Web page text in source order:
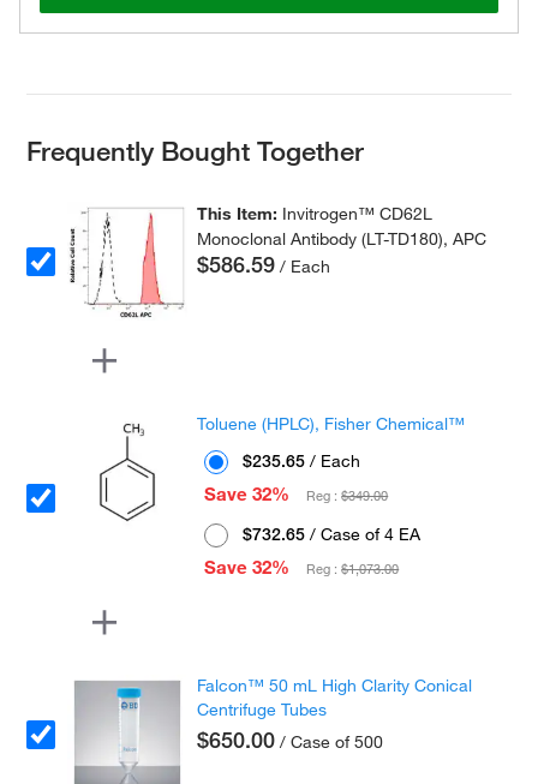
Frequently Bought Together
This Item: Invitrogen™ CD62L
Monoclonal Antibody (LT-TD180), APC
$586.59 / Each
Toluene (HPLC), Fisher Chemical™
$235.65 / Each
Save 32%
Reg :$349.00
$732.65 / Case of 4 EA
Save 32%
Reg :$1,073.00
Falcon™ 50 mL High Clarity Conical
Centrifuge Tubes
$650.00 / Case of 500